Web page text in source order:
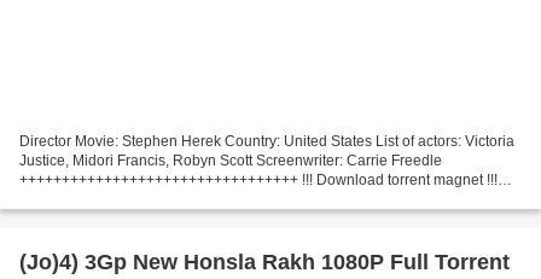
Director Movie: Stephen Herek Country: United States List of actors: Victoria
Justice, Midori Francis, Robyn Scott Screenwriter: Carrie Freedle
+++++++++++++++++++++++++++++++++ !!! Download torrent magnet !!!
(Jo)4) 3Gp New Honsla Rakh 1080P Full Torrent